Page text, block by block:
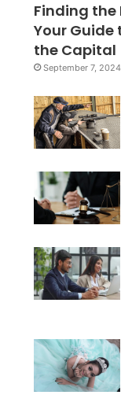
Finding the
Your Guide
the Capital
September 7, 2024